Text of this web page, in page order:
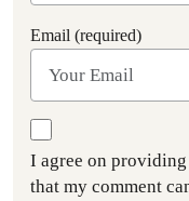
Email (required)
I agree on providing
that my comment